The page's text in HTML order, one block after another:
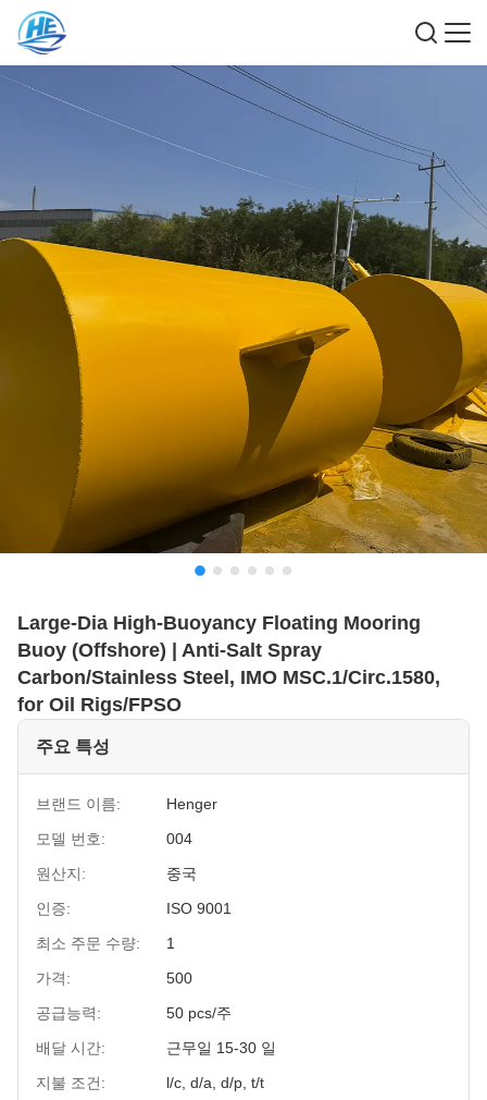
Large-Dia High-Buoyancy Floating Mooring
Buoy (Offshore) | Anti-Salt Spray
Carbon/Stainless Steel, IMO MSC.1/Circ.1580,
for Oil Rigs/FPSO
주요 특성
브랜드 이름:
Henger
모델 번호:
004
원산지:
중국
인증:
ISO 9001
최소 주문 수량:
1
가격:
500
공급능력:
50 pcs/주
배달 시간:
근무일 15-30 일
지불 조건:
l/c, d/a, d/p, t/t